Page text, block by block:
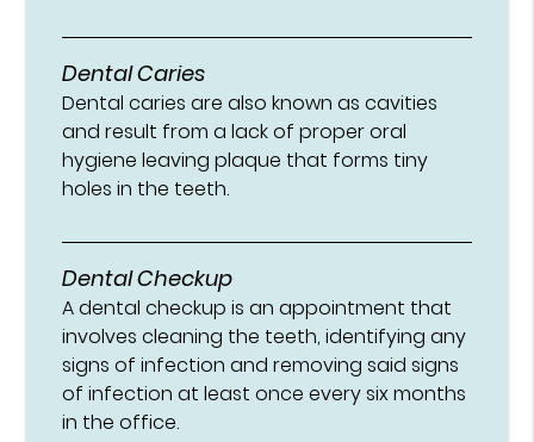
Dental Caries
Dental caries are also known as cavities
and result from a lack of proper oral
hygiene leaving plaque that forms tiny
holes in the teeth.
Dental Checkup
A dental checkup is an appointment that
involves cleaning the teeth, identifying any
signs of infection and removing said signs
of infection at least once every six months
in the office.